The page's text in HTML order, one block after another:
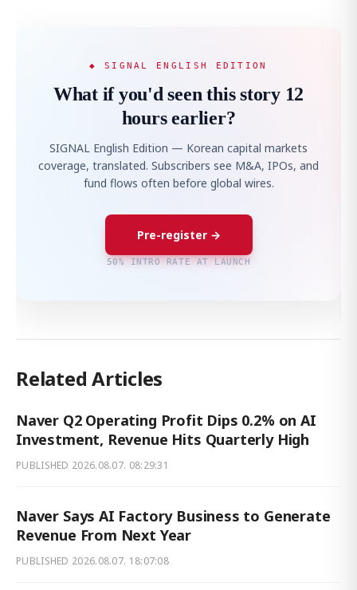
◆ SIGNAL ENGLISH EDITION
What if you'd seen this story 12
hours earlier?
SIGNAL English Edition — Korean capital markets
coverage, translated. Subscribers see M&A, IPOs, and
fund flows often before global wires.
Pre-register →
50% INTRO RATE AT LAUNCH
Related Articles
Naver Q2 Operating Profit Dips 0.2% on AI
Investment, Revenue Hits Quarterly High
PUBLISHED 2026.08.07. 08:29:31
Naver Says AI Factory Business to Generate
Revenue From Next Year
PUBLISHED 2026.08.07. 18:07:08